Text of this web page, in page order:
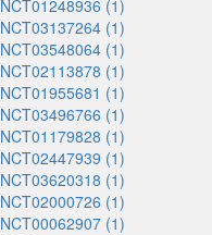
NCT01248936 (1)
NCT03137264 (1)
NCT03548064 (1)
NCT02113878 (1)
NCT01955681 (1)
NCT03496766 (1)
NCT01179828 (1)
NCT02447939 (1)
NCT03620318 (1)
NCT02000726 (1)
NCT00062907 (1)